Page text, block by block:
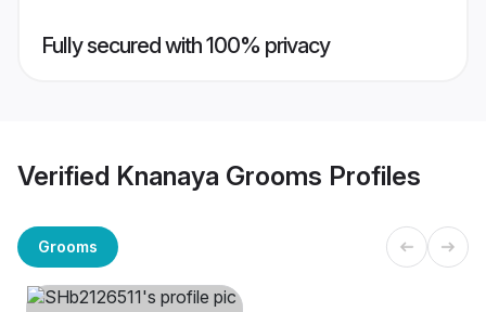
Fully secured with 100% privacy
Verified Knanaya Grooms Profiles
Grooms